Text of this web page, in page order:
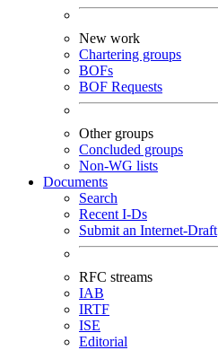
New work
Chartering groups
BOFs
BOF Requests
Other groups
Concluded groups
Non-WG lists
Documents
Search
Recent I-Ds
Submit an Internet-Draft
RFC streams
IAB
IRTF
ISE
Editorial